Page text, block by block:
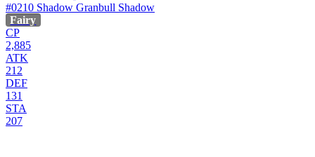
#0210 Shadow Granbull Shadow
Fairy
CP
2,885
ATK
212
DEF
131
STA
207